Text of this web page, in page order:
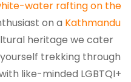
water rafting on the
on a Kathmandu
heritage we cater
trekking through
like-minded LGBTQI+